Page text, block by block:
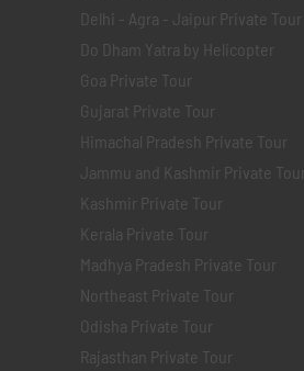
Delhi - Agra - Jaipur Private Tour
Do Dham Yatra by Helicopter
Goa Private Tour
Gujarat Private Tour
Himachal Pradesh Private Tour
Jammu and Kashmir Private Tour
Kashmir Private Tour
Kerala Private Tour
Madhya Pradesh Private Tour
Northeast Private Tour
Odisha Private Tour
Rajasthan Private Tour